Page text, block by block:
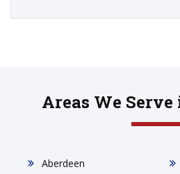
Areas We
Aberdeen